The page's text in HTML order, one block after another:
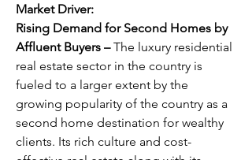
Market Driver:
Rising Demand for Second Homes by
Affluent Buyers – The luxury residential
real estate sector in the country is
fueled to a larger extent by the
growing popularity of the country as a
second home destination for wealthy
clients. Its rich culture and cost-